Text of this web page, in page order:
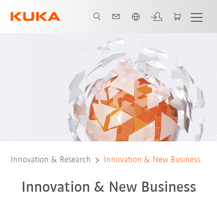
Innovation management Best practice example
Innovation & Research Innovation & New Business
Innovation & New Business